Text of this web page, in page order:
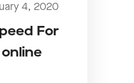
4, 2020
For